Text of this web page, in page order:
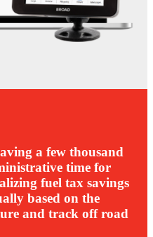
a few thousand
time for
fuel tax savings
based on the
and track off road